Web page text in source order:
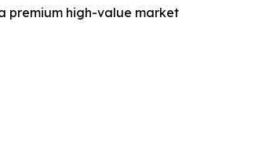
premium high-value market